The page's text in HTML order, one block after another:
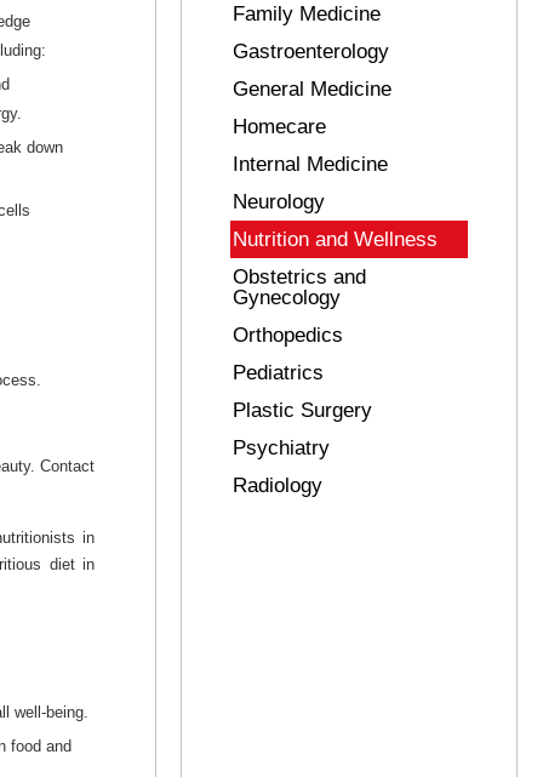
down
Contact
in
diet in
well-being.
food and
Family Medicine
Gastroenterology
General Medicine
Homecare
Internal Medicine
Neurology
Nutrition and Wellness
Obstetrics and
Gynecology
Orthopedics
Pediatrics
Plastic Surgery
Psychiatry
Radiology